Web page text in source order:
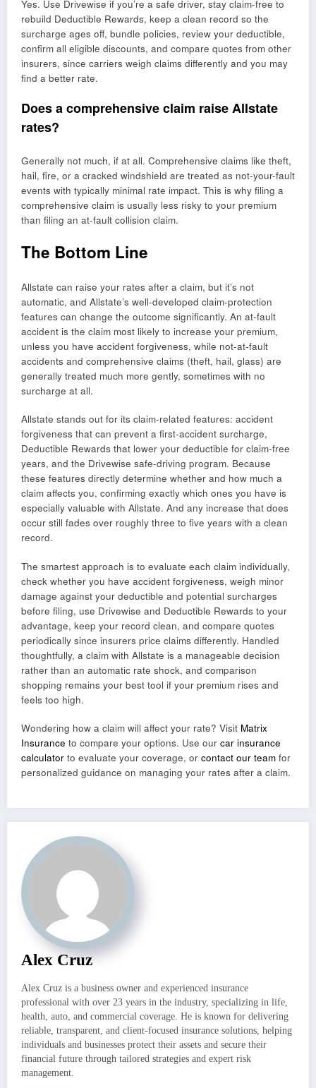
Yes. Use Drivewise if you’re a safe driver, stay claim-free to
rebuild Deductible Rewards, keep a clean record so the
surcharge ages off, bundle policies, review your deductible,
confirm all eligible discounts, and compare quotes from other
insurers, since carriers weigh claims differently and you may
find a better rate.
Does a comprehensive claim raise Allstate
rates?
Generally not much, if at all. Comprehensive claims like theft,
hail, fire, or a cracked windshield are treated as not-your-fault
events with typically minimal rate impact. This is why filing a
comprehensive claim is usually less risky to your premium
than filing an at-fault collision claim.
The Bottom Line
Allstate can raise your rates after a claim, but it’s not
automatic, and Allstate’s well-developed claim-protection
features can change the outcome significantly. An at-fault
accident is the claim most likely to increase your premium,
unless you have accident forgiveness, while not-at-fault
accidents and comprehensive claims (theft, hail, glass) are
generally treated much more gently, sometimes with no
surcharge at all.
Allstate stands out for its claim-related features: accident
forgiveness that can prevent a first-accident surcharge,
Deductible Rewards that lower your deductible for claim-free
years, and the Drivewise safe-driving program. Because
these features directly determine whether and how much a
claim affects you, confirming exactly which ones you have is
especially valuable with Allstate. And any increase that does
occur still fades over roughly three to five years with a clean
record.
The smartest approach is to evaluate each claim individually,
check whether you have accident forgiveness, weigh minor
damage against your deductible and potential surcharges
before filing, use Drivewise and Deductible Rewards to your
advantage, keep your record clean, and compare quotes
periodically since insurers price claims differently. Handled
thoughtfully, a claim with Allstate is a manageable decision
rather than an automatic rate shock, and comparison
shopping remains your best tool if your premium rises and
feels too high.
Wondering how a claim will affect your rate? Visit Matrix
Insurance to compare your options. Use our car insurance
calculator to evaluate your coverage, or contact our team for
personalized guidance on managing your rates after a claim.
Alex Cruz
Alex Cruz is a business owner and experienced insurance
professional with over 23 years in the industry, specializing in life,
health, auto, and commercial coverage. He is known for delivering
reliable, transparent, and client-focused insurance solutions, helping
individuals and businesses protect their assets and secure their
financial future through tailored strategies and expert risk
management.